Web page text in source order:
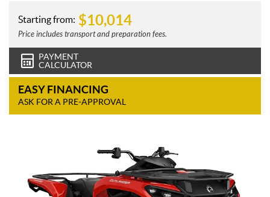
Starting from: $10,014
Price includes transport and preparation fees.
PAYMENT
CALCULATOR
EASY FINANCING
ASK FOR A PRE-APPROVAL